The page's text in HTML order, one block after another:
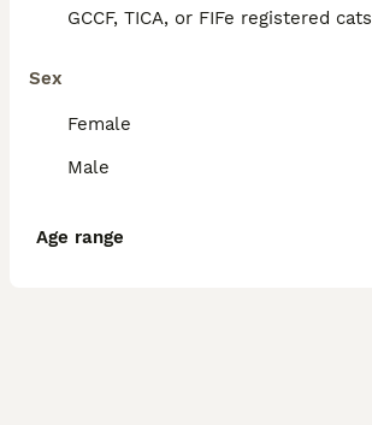
GCCF, TICA, or FIFe registered cats
Sex
Female
Male
Age range